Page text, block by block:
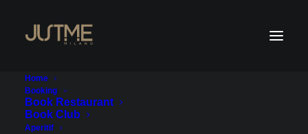
Home
Booking
Book Restaurant
Book Club
Aperitif